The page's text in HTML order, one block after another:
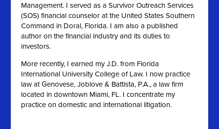
Management. I served as a Survivor Outreach Services
(SOS) financial counselor at the United States Southern
Command in Doral, Florida. I am also a published
author on the financial industry and its duties to
investors.
More recently, I earned my J.D. from Florida
International University College of Law. I now practice
law at Genovese, Joblove & Battista, P.A., a law firm
located in downtown Miami, FL. I concentrate my
practice on domestic and international litigation.